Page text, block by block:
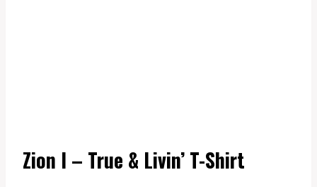
Zion I – True & Livin’ T-Shirt